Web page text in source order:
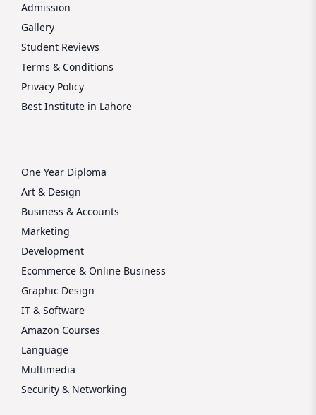
Admission
Gallery
Student Reviews
Terms & Conditions
Privacy Policy
Best Institute in Lahore
One Year Diploma
Art & Design
Business & Accounts
Marketing
Development
Ecommerce & Online Business
Graphic Design
IT & Software
Amazon Courses
Language
Multimedia
Security & Networking